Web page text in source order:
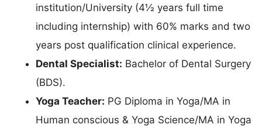
institution/University (4½ years full time
including internship) with 60% marks and two
years post qualification clinical experience.
Dental Specialist: Bachelor of Dental Surgery
(BDS).
Yoga Teacher: PG Diploma in Yoga/MA in
Human conscious & Yoga Science/MA in Yoga